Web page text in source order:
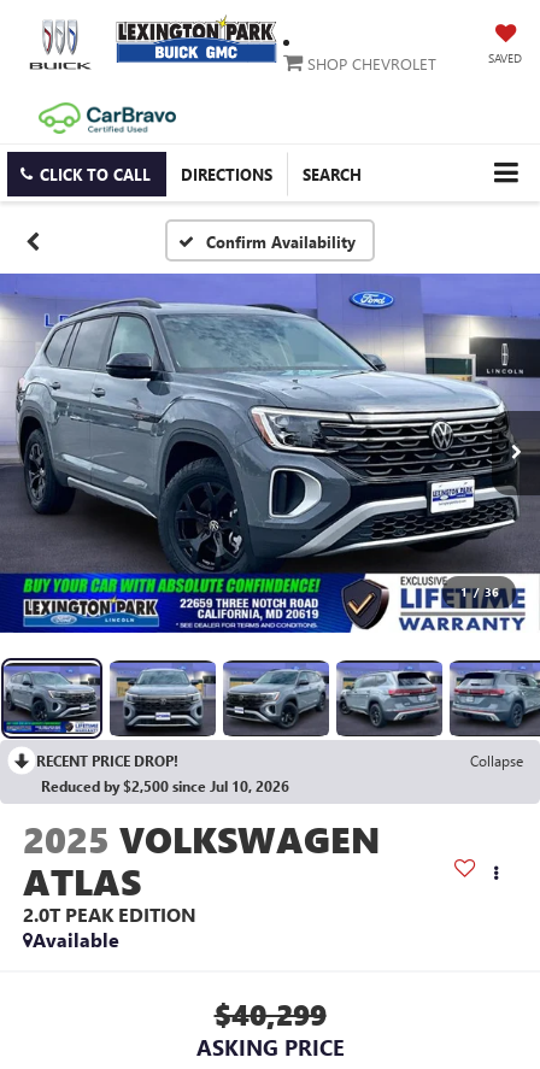
SAVED
SHOP CHEVROLET
CLICK TO CALL DIRECTIONS SEARCH
Confirm Availability
1 / 36
RECENT PRICE DROP!
Collapse
Reduced by $2,500 since Jul 10, 2026
2025 VOLKSWAGEN
ATLAS
2.0T PEAK EDITION
Available
$40,299
ASKING PRICE